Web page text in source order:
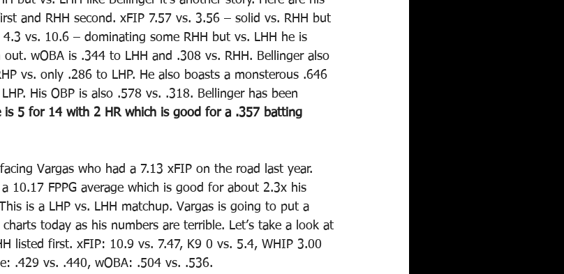
and RHH second. xFIP 7.57 vs. 3.56 – solid vs. RHH but
vs. 10.6 – dominating some RHH but vs. LHH he is
wOBA is .344 to LHH and .308 vs. RHH. Bellinger also
vs. only .286 to LHP. He also boasts a monsterous .646
His OBP is also .578 vs. .318. Bellinger has been
is 5 for 14 with 2 HR which is good for a .357 batting
Vargas who had a 7.13 xFIP on the road last year.
10.17 FPPG average which is good for about 2.3x his
is a LHP vs. LHH matchup. Vargas is going to put a
today as his numbers are terrible. Let’s take a look at
listed first. xFIP: 10.9 vs. 7.47, K9 0 vs. 5.4, WHIP 3.00
.429 vs. .440, wOBA: .504 vs. .536.